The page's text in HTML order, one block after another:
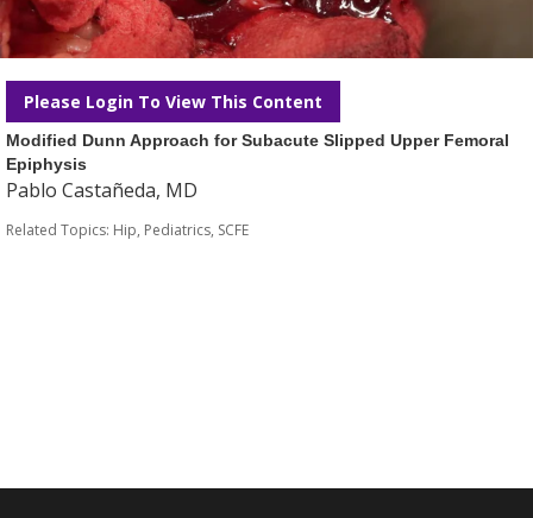
Please Login To View This Content
Modified Dunn Approach for Subacute Slipped Upper Femoral
Epiphysis
Pablo Castañeda, MD
Related Topics: Hip, Pediatrics, SCFE